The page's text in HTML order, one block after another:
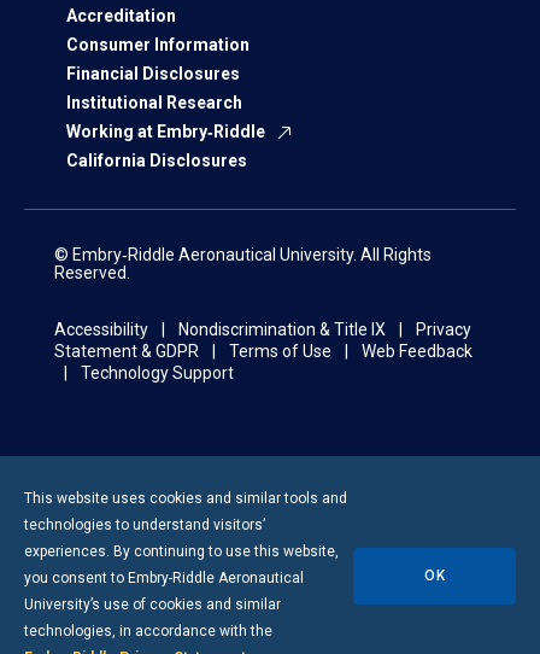
Accreditation
Consumer Information
Financial Disclosures
Institutional Research
Working at Embry‑Riddle
California Disclosures
© Embry‑Riddle Aeronautical University. All Rights
Reserved.
Accessibility Nondiscrimination & Title IX
Privacy
Statement & GDPR
Terms of Use
Web Feedback
Technology Support
This website uses cookies and similar tools and
technologies to understand visitors’
experiences. By continuing to use this website,
you consent to Embry-Riddle Aeronautical
University’s use of cookies and similar
technologies, in accordance with the
OK